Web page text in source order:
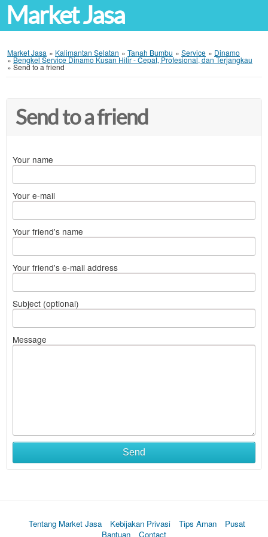
Market Jasa
Market Jasa » Kalimantan Selatan » Tanah Bumbu » Service » Dinamo
»Bengkel Service Dinamo Kusan Hilir - Cepat, Profesional, dan Terjangkau
» Send to a friend
Send to a friend
Your name
Your e-mail
Your friend's name
Your friend's e-mail address
Subject (optional)
Message
Send
Tentang Market Jasa Kebijakan Privasi Tips Aman
Pusat
Bantuan
Contact